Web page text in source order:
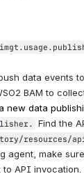
data events
BAM to
new data
Find the
resources/
agent, make
API invocation.